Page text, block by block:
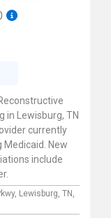
in Lewisburg, TN
currently
Medicaid. New
include
Lewisburg, TN,